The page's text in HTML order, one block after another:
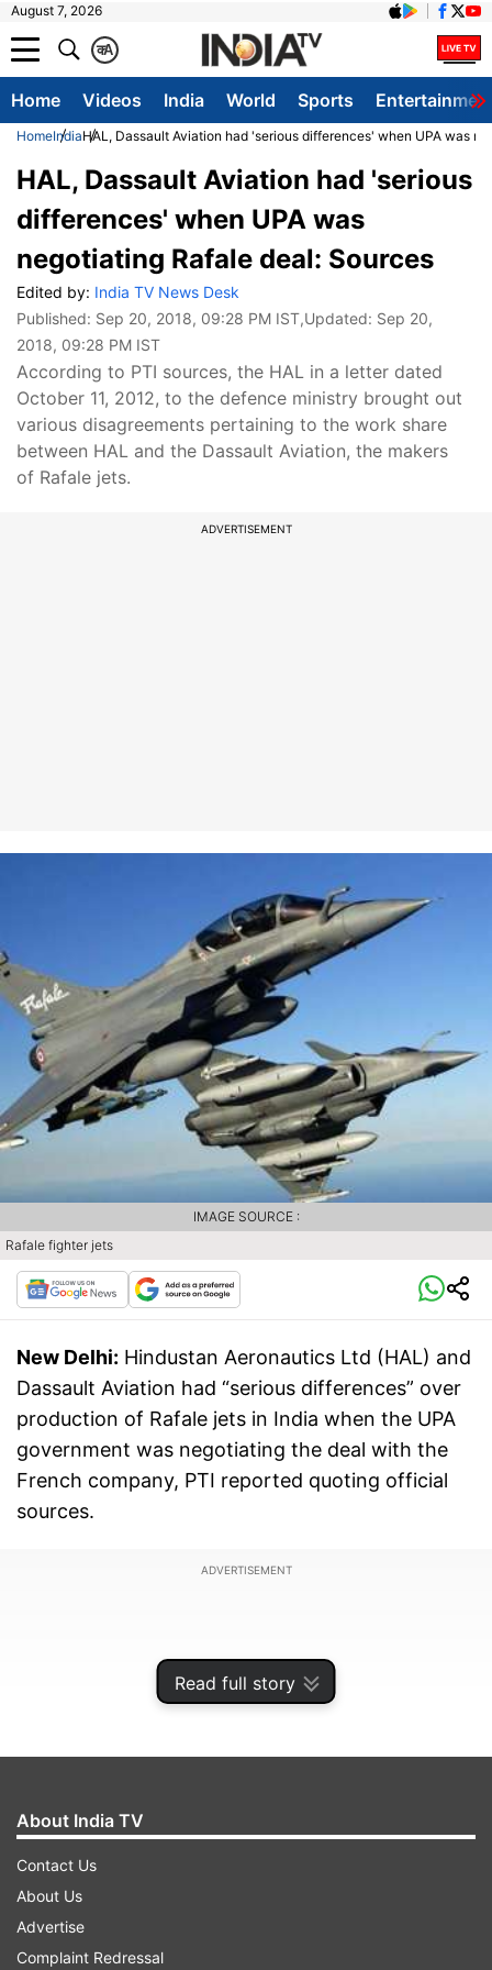
August 7, 2026
A
क
Home Videos India World Sports
HomeIndiaHAL, Dassault Aviation had 'serious differences' when UPA was
Read full story
HAL, Dassault Aviation had 'serious
differences' when UPA was
negotiating Rafale deal: Sources
Edited by: India TV News Desk
Published: Sep 20, 2018, 09:28 PM IST,Updated: Sep 20,
2018, 09:28 PM IST
According to PTI sources, the HAL in a letter dated
October 11, 2012, to the defence ministry brought out
various disagreements pertaining to the work share
between HAL and the Dassault Aviation, the makers
of Rafale jets.
ADVERTISEMENT
Rafale fighter jets
IMAGE SOURCE :
New Delhi: Hindustan Aeronautics Ltd (HAL) and
Dassault Aviation had “serious differences” over
production of Rafale jets in India when the UPA
government was negotiating the deal with the
French company, PTI reported quoting official
sources.
ADVERTISEMENT
The negotiations for purchasing 126 Rafale
fighter jets were started by the previous UPA
About India TV
Contact Us
About Us
Advertise
Complaint Redressal